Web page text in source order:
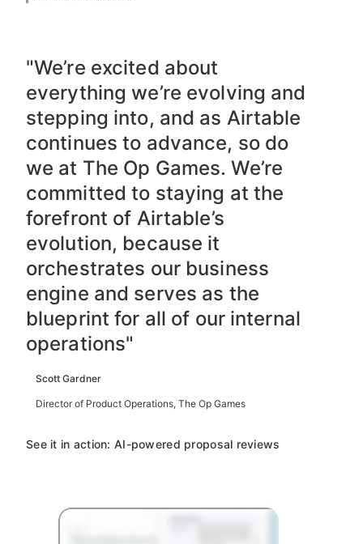
"We’re excited about
everything we’re evolving and
stepping into, and as Airtable
continues to advance, so do
we at The Op Games. We’re
committed to staying at the
forefront of Airtable’s
evolution, because it
orchestrates our business
engine and serves as the
blueprint for all of our internal
operations"
Scott Gardner
Director of Product Operations, The Op Games
See it in action: AI-powered proposal reviews